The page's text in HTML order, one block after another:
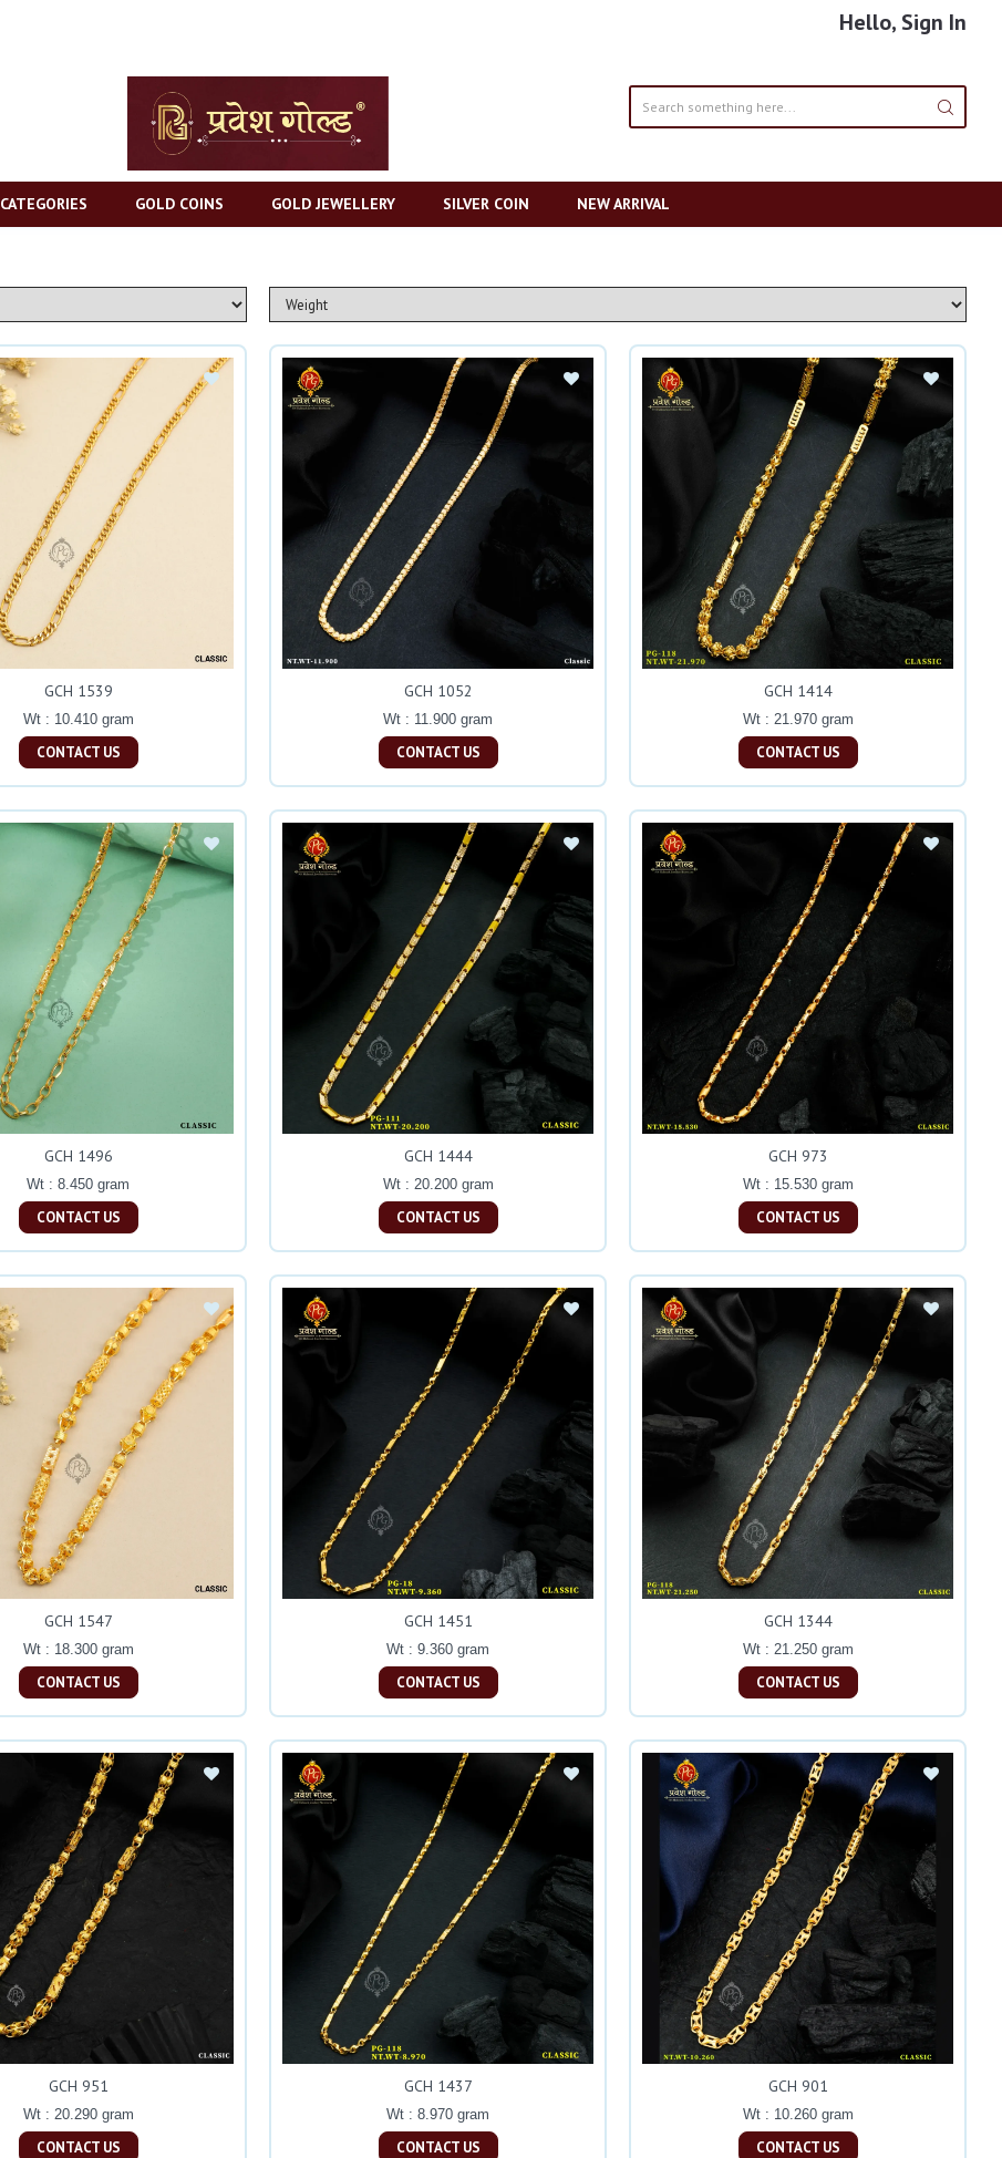
Hello, Sign In
CATEGORIES GOLD COINS GOLD JEWELLERY SILVER COIN NEW ARRIVAL
GCH 1539
Wt : 10.410 gram
CONTACT US
GCH 1052
Wt : 11.900 gram
CONTACT US
GCH 1414
Wt : 21.970 gram
CONTACT US
GCH 1496
Wt : 8.450 gram
CONTACT US
GCH 1444
Wt : 20.200 gram
CONTACT US
GCH 973
Wt : 15.530 gram
CONTACT US
GCH 1547
Wt : 18.300 gram
CONTACT US
GCH 1451
Wt : 9.360 gram
CONTACT US
GCH 1344
Wt : 21.250 gram
CONTACT US
GCH 951
Wt : 20.290 gram
CONTACT US
GCH 1437
Wt : 8.970 gram
CONTACT US
GCH 901
Wt : 10.260 gram
CONTACT US